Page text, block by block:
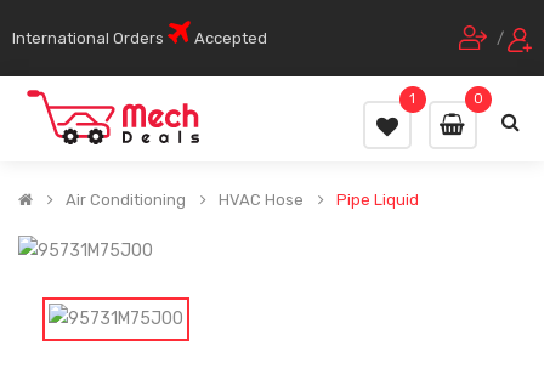
International Orders Accepted /
0
1
Air Conditioning HVAC Hose Pipe Liquid